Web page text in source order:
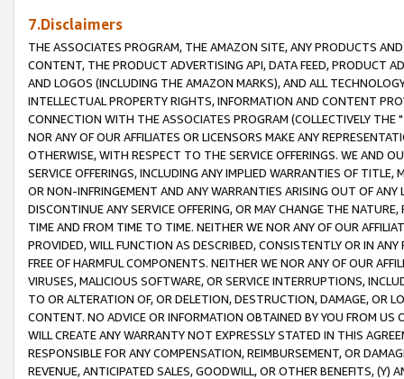
7.Disclaimers
THE ASSOCIATES PROGRAM, THE AMAZON SITE, ANY PRODUCTS
CONTENT, THE PRODUCT ADVERTISING API, DATA FEED, PRODUCT
AND LOGOS (INCLUDING THE AMAZON MARKS), AND ALL
INTELLECTUAL PROPERTY RIGHTS, INFORMATION AND CONTENT
CONNECTION WITH THE ASSOCIATES PROGRAM (COLLECTIVELY THE "
NOR ANY OF OUR AFFILIATES OR LICENSORS MAKE ANY
OTHERWISE, WITH RESPECT TO THE SERVICE OFFERINGS. WE AND
SERVICE OFFERINGS, INCLUDING ANY IMPLIED WARRANTIES OF
OR NON-INFRINGEMENT AND ANY WARRANTIES ARISING OUT OF ANY
DISCONTINUE ANY SERVICE OFFERING, OR MAY CHANGE THE
TIME AND FROM TIME TO TIME. NEITHER WE NOR ANY OF OUR
PROVIDED, WILL FUNCTION AS DESCRIBED, CONSISTENTLY OR IN
FREE OF HARMFUL COMPONENTS. NEITHER WE NOR ANY OF OUR
VIRUSES, MALICIOUS SOFTWARE, OR SERVICE INTERRUPTIONS,
TO OR ALTERATION OF, OR DELETION, DESTRUCTION, DAMAGE, OR
CONTENT. NO ADVICE OR INFORMATION OBTAINED BY YOU FROM
WILL CREATE ANY WARRANTY NOT EXPRESSLY STATED IN THIS
RESPONSIBLE FOR ANY COMPENSATION, REIMBURSEMENT, OR
REVENUE, ANTICIPATED SALES, GOODWILL, OR OTHER BENEFITS,